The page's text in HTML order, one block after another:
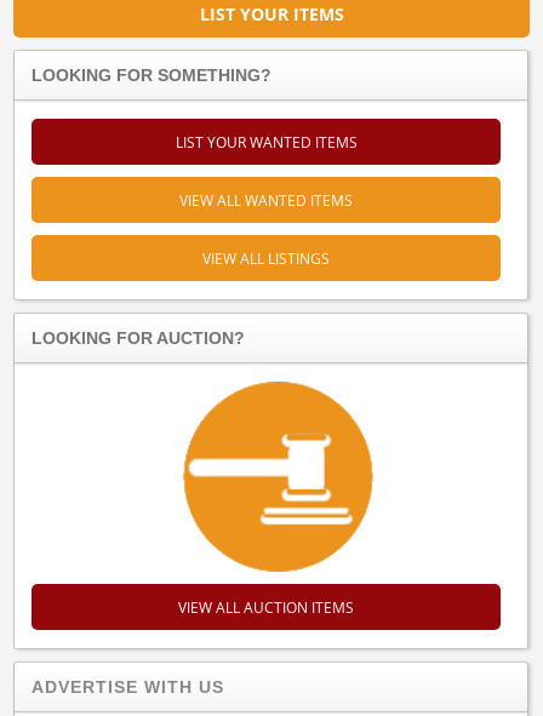
LIST YOUR ITEMS
LOOKING FOR SOMETHING?
LIST YOUR WANTED ITEMS
VIEW ALL WANTED ITEMS
VIEW ALL LISTINGS
LOOKING FOR AUCTION?
VIEW ALL AUCTION ITEMS
ADVERTISE WITH US